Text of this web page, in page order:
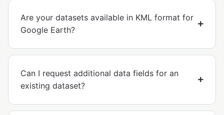
Are your datasets available in KML format for
Google Earth?
Can I request additional data fields for an
existing dataset?